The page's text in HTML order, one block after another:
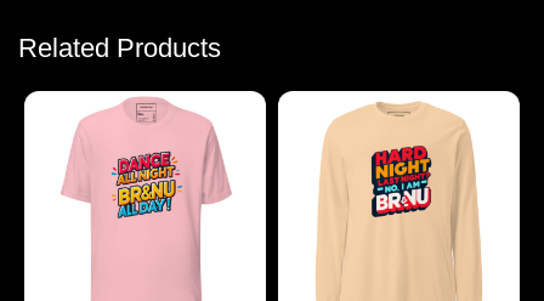
Related Products